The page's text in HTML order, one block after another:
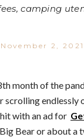
camping
November 2, 2021
month of the
endlessly
with an ad for
Bear or about a